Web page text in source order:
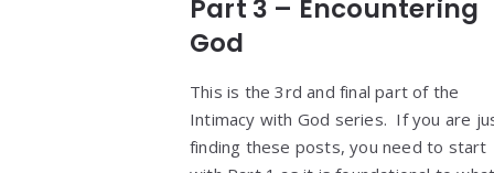
Part 3 – Encountering
God
This is the 3rd and final part of the
Intimacy with God series. If you are
finding these posts, you need to start